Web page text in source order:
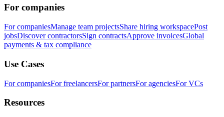
For companies
For companiesManage team projectsShare hiring workspacePost
jobsDiscover contractorsSign contractsApprove invoicesGlobal
payments & tax compliance
Use Cases
For companiesFor freelancersFor partnersFor agenciesFor VCs
Resources